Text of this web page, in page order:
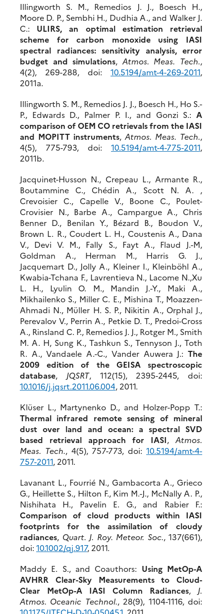
Illingworth S. M., Remedios J. J., Boesch H.,
Moore D. P., Sembhi H., Dudhia A., and Walker J.
C.: ULIRS, an optimal estimation retrieval
scheme for carbon monoxide using IASI
spectral radiances: sensitivity analysis, error
budget and simulations, Atmos. Meas. Tech.,
4(2), 269-288, doi: 10.5194/amt-4-269-2011,
2011a.
Illingworth S. M., Remedios J. J., Boesch H., Ho S.-
P., Edwards D., Palmer P. I., and Gonzi S.: A
comparison of OEM CO retrievals from the IASI
and MOPITT instruments, Atmos. Meas. Tech.,
4(5), 775-793, doi: 10.5194/amt-4-775-2011,
2011b.
Jacquinet-Husson N., Crepeau L., Armante R.,
Boutammine C., Chédin A., Scott N. A. ,
Crevoisier C., Capelle V., Boone C., Poulet-
Crovisier N., Barbe A., Campargue A., Chris
Benner D., Benilan Y., Bézard B., Boudon V.,
Brown L. R., Coudert L. H., Coustenis A., Dana
V., Devi V. M., Fally S., Fayt A., Flaud J.-M,
Goldman A., Herman M., Harris G. J.,
Jacquemart D., Jolly A., Kleiner I., Kleinböhl A.,
Kwabia-Tchana F., Lavrentieva N., Lacome N.,Xu
L. H., Lyulin O. M., Mandin J.-Y., Maki A.,
Mikhailenko S., Miller C. E., Mishina T., Moazzen-
Ahmadi N., Müller H. S. P., Nikitin A., Orphal J.,
Perevalov V., Perrin A., Petkie D. T., Predoi-Cross
A., Rinsland C. P., Remedios J. J., Rotger M., Smith
M. A. H, Sung K., Tashkun S., Tennyson J., Toth
R. A., Vandaele A.-C., Vander Auwera J.: The
2009 edition of the GEISA spectroscopic
database, JQSRT, 112(15), 2395-2445, doi:
10.1016/j.jqsrt.2011.06.004, 2011.
Klüser L., Martynenko D., and Holzer-Popp T.:
Thermal infrared remote sensing of mineral
dust over land and ocean: a spectral SVD
based retrieval approach for IASI, Atmos.
Meas. Tech., 4(5), 757-773, doi:10.5194/amt-4-
757-2011, 2011.
Lavanant L., Fourrié N., Gambacorta A., Grieco
G., Heillette S., Hilton F., Kim M.-J., McNally A. P.,
Nishihata H., Pavelin E. G., and Rabier F.:
Comparison of cloud products within IASI
footprints for the assimilation of cloudy
radiances, Quart. J. Roy. Meteor. Soc., 137(661),
doi: 10.1002/qj.917, 2011.
Maddy E. S., and Coauthors: Using MetOp-A
AVHRR Clear-Sky Measurements to Cloud-
Clear MetOp-A IASI Column Radiances, J.
Atmos. Oceanic Technol., 28(9), 1104-1116, doi:
10.1175/JTECH-D-10-05045.1 , 2011.